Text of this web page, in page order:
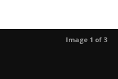
Image 1 of 3